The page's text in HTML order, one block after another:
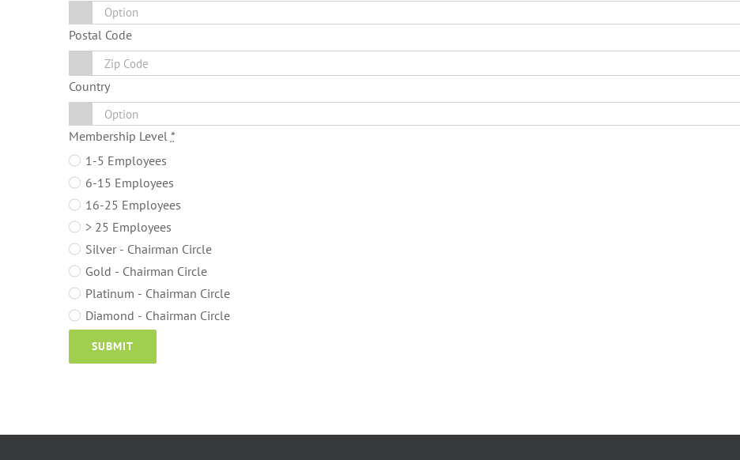
Postal Code
Country
Membership Level *
1-5 Employees
6-15 Employees
16-25 Employees
> 25 Employees
Silver - Chairman Circle
Gold - Chairman Circle
Platinum - Chairman Circle
Diamond - Chairman Circle
SUBMIT